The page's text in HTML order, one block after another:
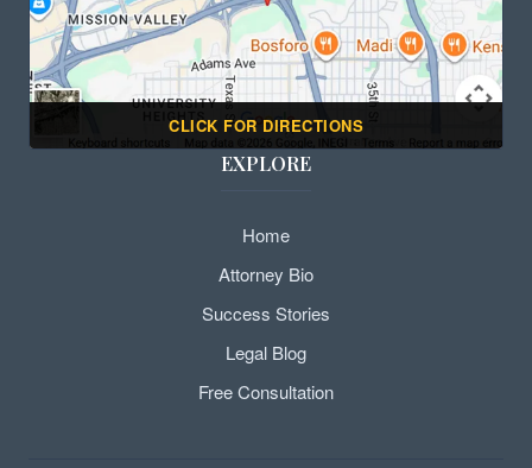
CLICK FOR DIRECTIONS
EXPLORE
Home
Attorney Bio
Success Stories
Legal Blog
Free Consultation